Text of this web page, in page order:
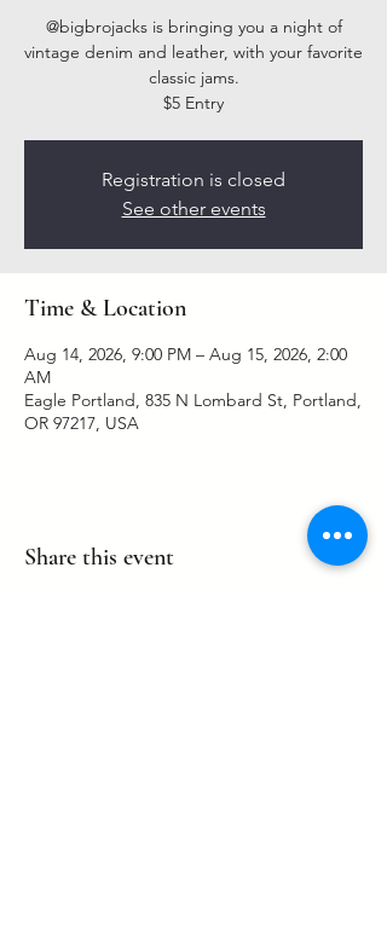
@bigbrojacks is bringing you a night of
vintage denim and leather, with your favorite
classic jams.
$5 Entry
Registration is closed
See other events
Time & Location
Aug 14, 2026, 9:00 PM – Aug 15, 2026, 2:00
AM
Eagle Portland, 835 N Lombard St, Portland,
OR 97217, USA
Share this event